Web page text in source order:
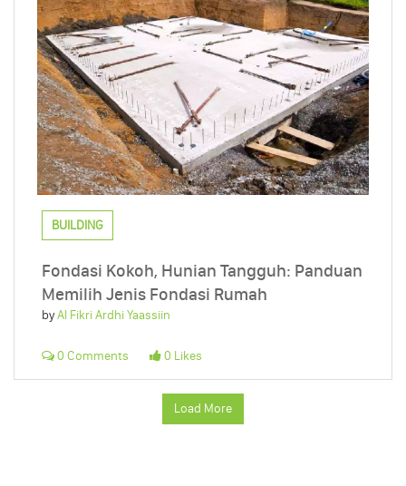
BUILDING
Fondasi Kokoh, Hunian Tangguh: Panduan
Memilih Jenis Fondasi Rumah
byAl Fikri Ardhi Yaassiin
0 Comments 0 Likes
Load More